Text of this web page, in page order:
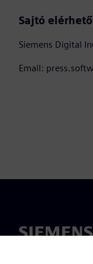
Sajtó
Siemens Digital
Email: